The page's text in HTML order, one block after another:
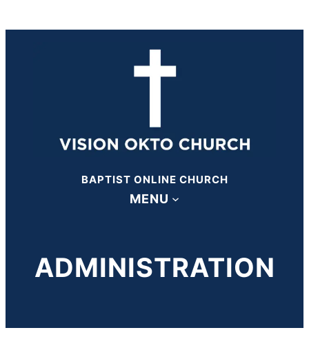
BAPTIST ONLINE CHURCH
MENU
ADMINISTRATION